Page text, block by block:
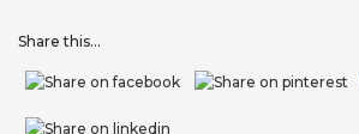
Share this...